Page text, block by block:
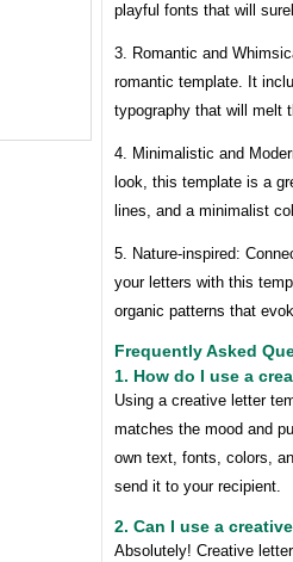
playful fonts that will
3. Romantic and
romantic template. It
typography that will melt
4. Minimalistic and
look, this template is a
lines, and a minimalist
5. Nature-inspired:
your letters with this
organic patterns that
Frequently Asked
1. How do I use a
Using a creative letter
matches the mood and
own text, fonts, colors,
send it to your recipient.
2. Can I use a
Absolutely! Creative